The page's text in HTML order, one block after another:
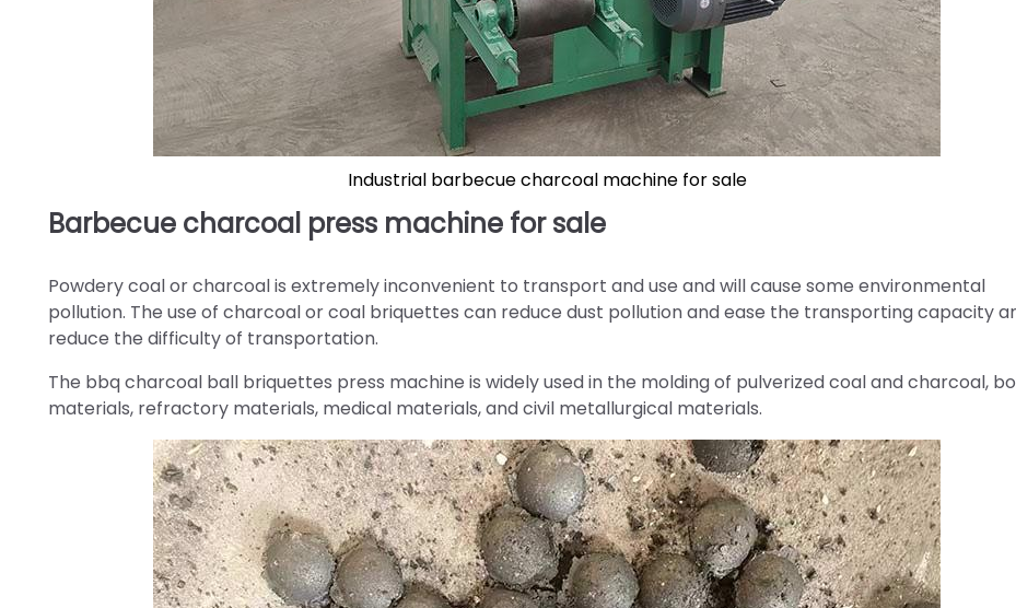
Industrial barbecue charcoal machine for sale
Barbecue charcoal press machine for sale
Powdery coal or charcoal is extremely inconvenient to transport and use and will cause some environmental
pollution. The use of charcoal or coal briquettes can reduce dust pollution and ease the transporting capacity
reduce the difficulty of transportation.
The bbq charcoal ball briquettes press machine is widely used in the molding of pulverized coal and charcoal,
materials, refractory materials, medical materials, and civil metallurgical materials.